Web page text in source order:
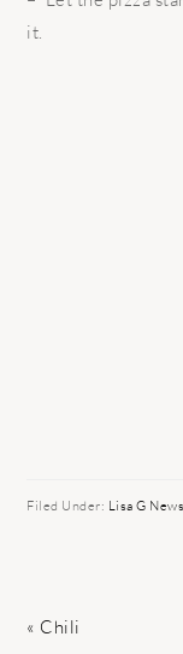
it.
Filed Under: Lisa G
Previous
« Chili